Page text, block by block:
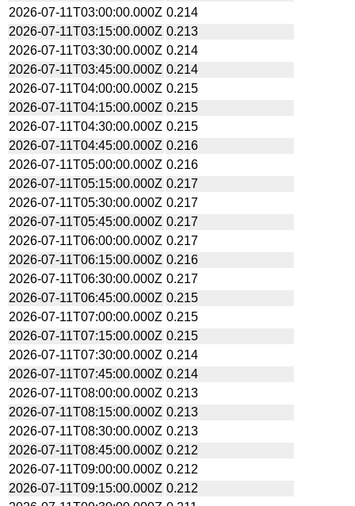
2026-07-11T03:00:00.000Z 0.214
2026-07-11T03:15:00.000Z 0.213
2026-07-11T03:30:00.000Z 0.214
2026-07-11T03:45:00.000Z 0.214
2026-07-11T04:00:00.000Z 0.215
2026-07-11T04:15:00.000Z 0.215
2026-07-11T04:30:00.000Z 0.215
2026-07-11T04:45:00.000Z 0.216
2026-07-11T05:00:00.000Z 0.216
2026-07-11T05:15:00.000Z 0.217
2026-07-11T05:30:00.000Z 0.217
2026-07-11T05:45:00.000Z 0.217
2026-07-11T06:00:00.000Z 0.217
2026-07-11T06:15:00.000Z 0.216
2026-07-11T06:30:00.000Z 0.217
2026-07-11T06:45:00.000Z 0.215
2026-07-11T07:00:00.000Z 0.215
2026-07-11T07:15:00.000Z 0.215
2026-07-11T07:30:00.000Z 0.214
2026-07-11T07:45:00.000Z 0.214
2026-07-11T08:00:00.000Z 0.213
2026-07-11T08:15:00.000Z 0.213
2026-07-11T08:30:00.000Z 0.213
2026-07-11T08:45:00.000Z 0.212
2026-07-11T09:00:00.000Z 0.212
2026-07-11T09:15:00.000Z 0.212